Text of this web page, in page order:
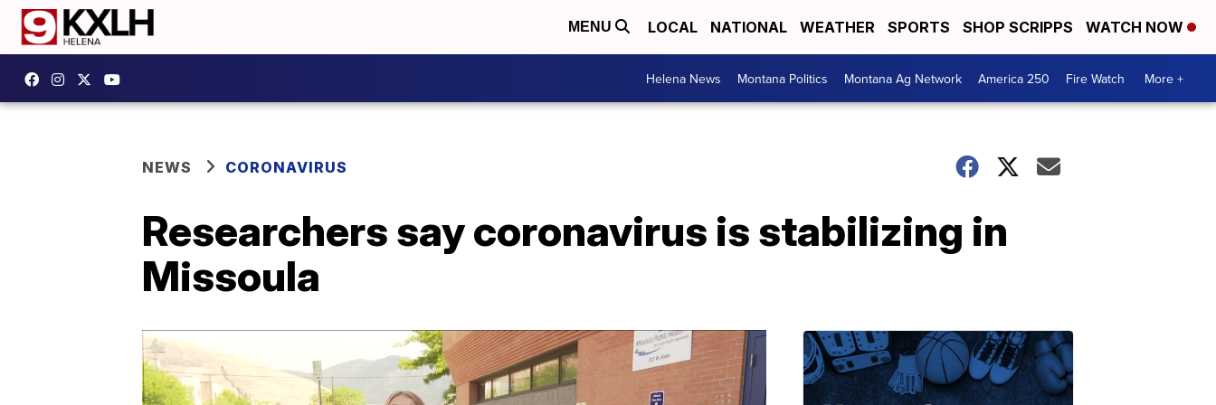
MENU LOCAL NATIONAL WEATHER SPORTS SHOP SCRIPPS WATCH NOW
Helena News Montana Politics Montana Ag Network America 250 Fire Watch More +
NEWS CORONAVIRUS
Researchers say coronavirus is stabilizing in
Missoula